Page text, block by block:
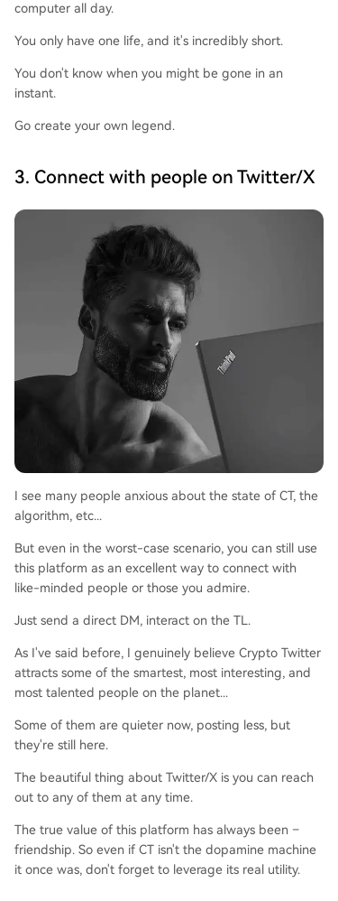
computer all day.
You only have one life, and it's incredibly short.
You don't know when you might be gone in an
instant.
Go create your own legend.
3. Connect with people on Twitter/X
I see many people anxious about the state of CT, the
algorithm, etc...
But even in the worst-case scenario, you can still use
this platform as an excellent way to connect with
like-minded people or those you admire.
Just send a direct DM, interact on the TL.
As I've said before, I genuinely believe Crypto Twitter
attracts some of the smartest, most interesting, and
most talented people on the planet...
Some of them are quieter now, posting less, but
they're still here.
The beautiful thing about Twitter/X is you can reach
out to any of them at any time.
The true value of this platform has always been –
friendship. So even if CT isn't the dopamine machine
it once was, don't forget to leverage its real utility.